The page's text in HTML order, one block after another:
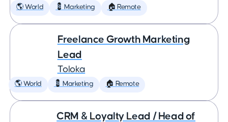
🌎 World 💈 Marketing 🏠 Remote
Freelance Growth Marketing
Lead
Toloka
🌎 World 💈 Marketing 🏠 Remote
CRM & Loyalty Lead / Head of